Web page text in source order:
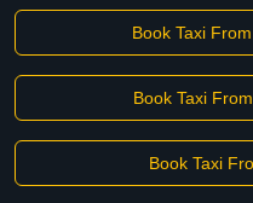
Book Taxi
Book Taxi
Book Taxi